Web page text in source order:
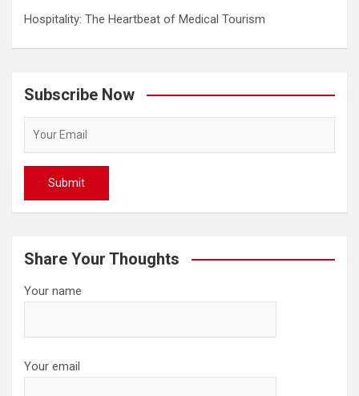
Hospitality: The Heartbeat of Medical Tourism
Subscribe Now
Share Your Thoughts
Your name
Your email